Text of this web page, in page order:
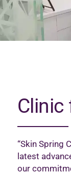
Clinic
“Skin Spring
latest
our